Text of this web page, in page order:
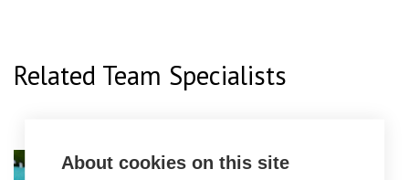
Related Team Specialists
Manjot Dhillon
About cookies on this site